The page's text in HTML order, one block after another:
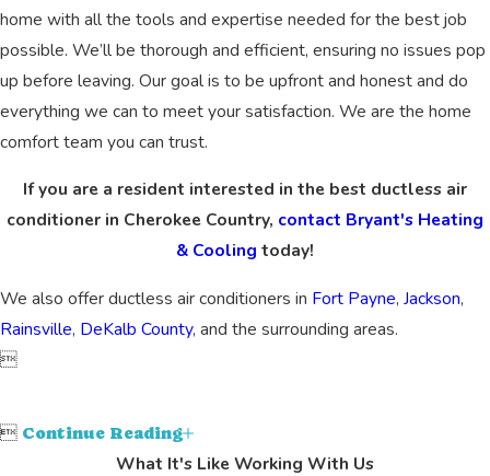
home with all the tools and expertise needed for the best job
possible. We’ll be thorough and efficient, ensuring no issues pop
up before leaving. Our goal is to be upfront and honest and do
everything we can to meet your satisfaction. We are the home
comfort team you can trust.
If you are a resident interested in the best ductless air
conditioner in Cherokee Country, contact Bryant's Heating
& Cooling today!
We also offer ductless air conditioners in Fort Payne, Jackson,
Rainsville, DeKalb County, and the surrounding areas.

 Continue Reading
What It's Like Working With Us